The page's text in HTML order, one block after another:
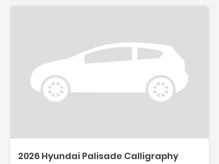
2026 Hyundai Palisade Calligraphy
Description: